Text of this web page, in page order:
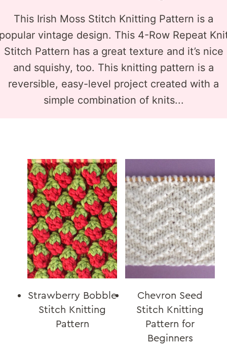
This Irish Moss Stitch Knitting Pattern is a
vintage design. This 4-Row Repeat
Stitch Pattern has a great texture and it’s nice
and squishy, too. This knitting pattern is a
reversible, easy-level project created with a
simple combination of knits...
Strawberry Bobble
Stitch Knitting
Pattern
Chevron Seed
Stitch Knitting
Pattern for
Beginners